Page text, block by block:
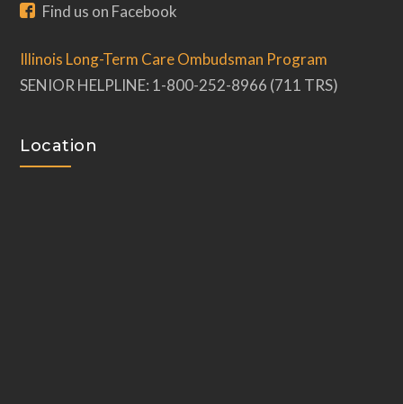
Find us on Facebook
Illinois Long-Term Care Ombudsman Program
SENIOR HELPLINE: 1-800-252-8966 (711 TRS)
Location